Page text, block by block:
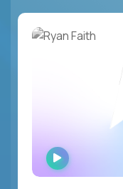
WATCH
INTERVIEW